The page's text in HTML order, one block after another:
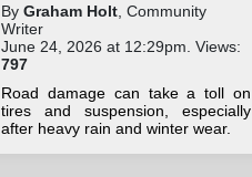
ByGraham Holt , Community
Writer
June 24, 2026 at 12:29pm. Views:
797
Road damage can take a toll on
tires and suspension, especially
after heavy rain and winter wear.